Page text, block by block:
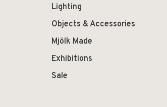
Lighting
Objects & Accessories
Mjölk Made
Exhibitions
Sale